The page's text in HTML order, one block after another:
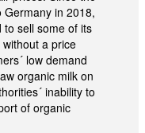
in 2018,
sell some of its
a price
low demand
organic milk on
inability to
of organic